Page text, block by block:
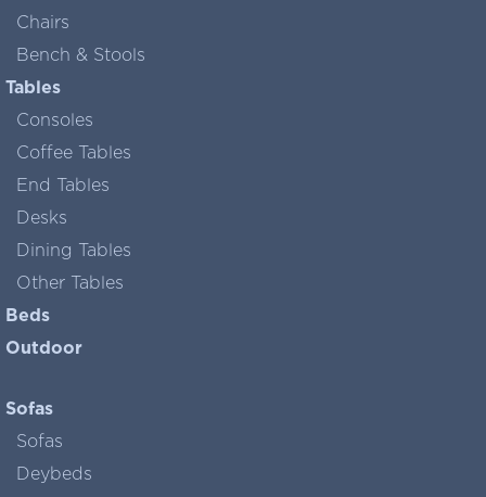
Chairs
Bench & Stools
Tables
Consoles
Coffee Tables
End Tables
Desks
Dining Tables
Other Tables
Beds
Outdoor
Sofas
Sofas
Deybeds